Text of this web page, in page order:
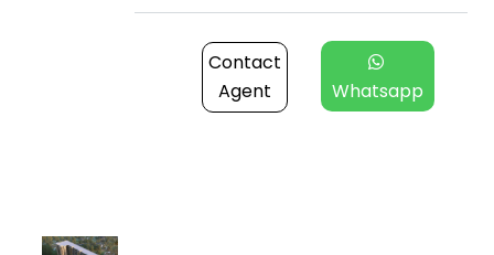
Contact
Agent
Whatsapp